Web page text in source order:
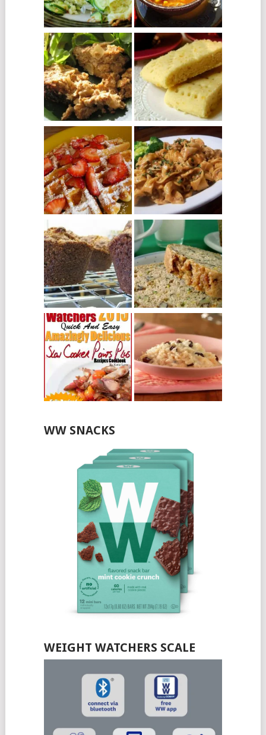
WW SNACKS
WEIGHT WATCHERS SCALE